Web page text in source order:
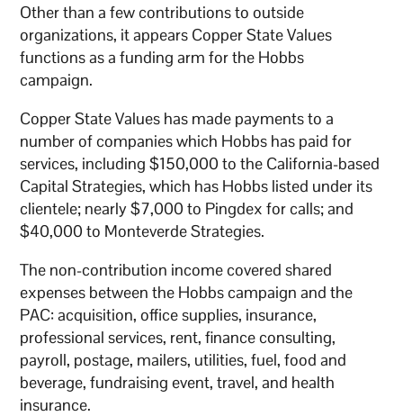
Other than a few contributions to outside
organizations, it appears Copper State Values
functions as a funding arm for the Hobbs
campaign.
Copper State Values has made payments to a
number of companies which Hobbs has paid for
services, including $150,000 to the California-based
Capital Strategies, which has Hobbs listed under its
clientele; nearly $7,000 to Pingdex for calls; and
$40,000 to Monteverde Strategies.
The non-contribution income covered shared
expenses between the Hobbs campaign and the
PAC: acquisition, office supplies, insurance,
professional services, rent, finance consulting,
payroll, postage, mailers, utilities, fuel, food and
beverage, fundraising event, travel, and health
insurance.